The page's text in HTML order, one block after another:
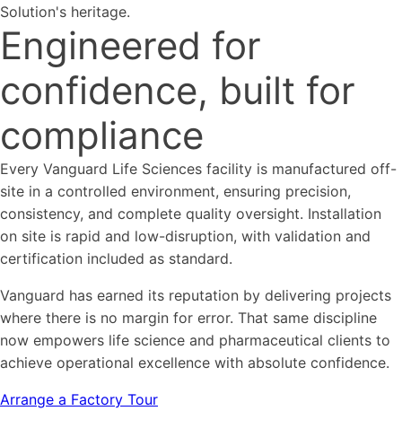
Solution's heritage.
Engineered for
confidence, built for
compliance
Every Vanguard Life Sciences facility is manufactured off-
site in a controlled environment, ensuring precision,
consistency, and complete quality oversight. Installation
on site is rapid and low-disruption, with validation and
certification included as standard.
Vanguard has earned its reputation by delivering projects
where there is no margin for error. That same discipline
now empowers life science and pharmaceutical clients to
achieve operational excellence with absolute confidence.
Arrange a Factory Tour